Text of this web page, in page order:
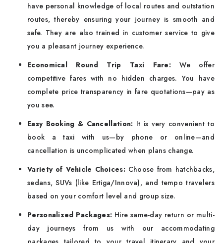
have personal knowledge of local routes and outstation
routes, thereby ensuring your journey is smooth and
safe. They are also trained in customer service to give
you a pleasant journey experience.
Economical Round Trip Taxi Fare: We offer
competitive fares with no hidden charges. You have
complete price transparency in fare quotations—pay as
you see.
Easy Booking & Cancellation: It is very convenient to
book a taxi with us—by phone or online—and
cancellation is uncomplicated when plans change.
Variety of Vehicle Choices:Choose from hatchbacks,
sedans, SUVs (like Ertiga/Innova), and tempo travelers
based on your comfort level and group size.
Personalized Packages: Hire same-day return or multi-
day journeys from us with our accommodating